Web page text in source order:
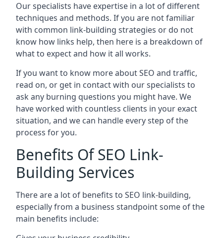
Our specialists have expertise in a lot of different
techniques and methods. If you are not familiar
with common link-building strategies or do not
know how links help, then here is a breakdown of
what to expect and how it all works.
If you want to know more about SEO and traffic,
read on, or get in contact with our specialists to
ask any burning questions you might have. We
have worked with countless clients in your exact
situation, and we can handle every step of the
process for you.
Benefits Of SEO Link-
Building Services
There are a lot of benefits to SEO link-building,
especially from a business standpoint some of the
main benefits include: